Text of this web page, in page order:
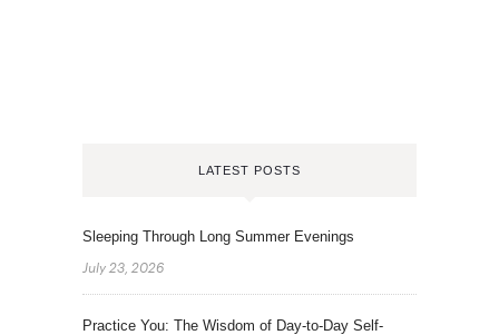
LATEST POSTS
Sleeping Through Long Summer Evenings
July 23, 2026
Practice You: The Wisdom of Day-to-Day Self-